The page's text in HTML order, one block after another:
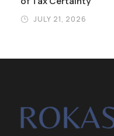
JULY 21, 2026